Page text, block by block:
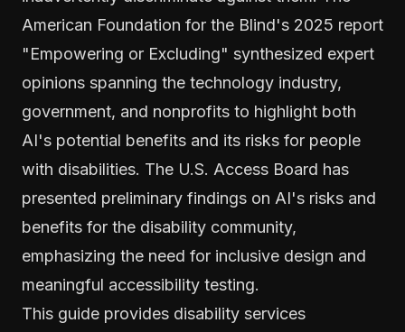
American Foundation for the Blind's 2025 report
"Empowering or Excluding" synthesized expert
opinions spanning the technology industry,
government, and nonprofits to highlight both
AI's potential benefits and its risks for people
with disabilities. The U.S. Access Board has
presented preliminary findings on AI's risks and
benefits for the disability community,
emphasizing the need for inclusive design and
meaningful accessibility testing.
This guide provides disability services